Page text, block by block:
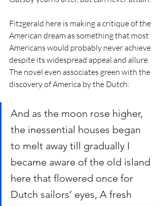
Fitzgerald here is making a critique of the
American dream as something that most
Americans would probably never achieve
despite its widespread appeal and allure.
The novel even associates green with the
discovery of America by the Dutch:
And as the moon rose higher,
the inessential houses began
to melt away till gradually I
became aware of the old island
here that flowered once for
Dutch sailors’ eyes, A fresh